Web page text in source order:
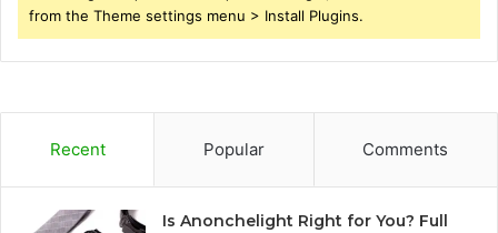
from the Theme settings menu > Install Plugins.
Recent Popular Comments
Is Anonchelight Right for You? Full